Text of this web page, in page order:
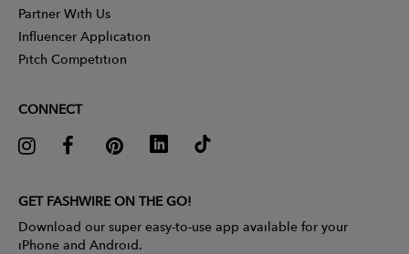
Partner With Us
Influencer Application
Pitch Competition
CONNECT
GET FASHWIRE ON THE GO!
Download our super easy-to-use app available for your
iPhone and Android.